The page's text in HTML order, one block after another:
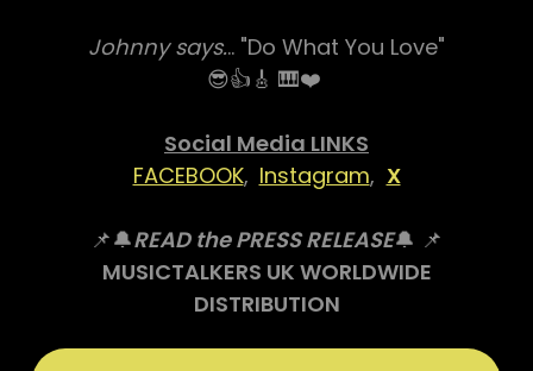
Johnny says... "Do What You Love"
😎👍🎸 🎹❤️
Social Media LINKS
FACEBOOK, Instagram, X
📌🔔READ the PRESS RELEASE🔔 📌
MUSICTALKERS UK WORLDWIDE
DISTRIBUTION